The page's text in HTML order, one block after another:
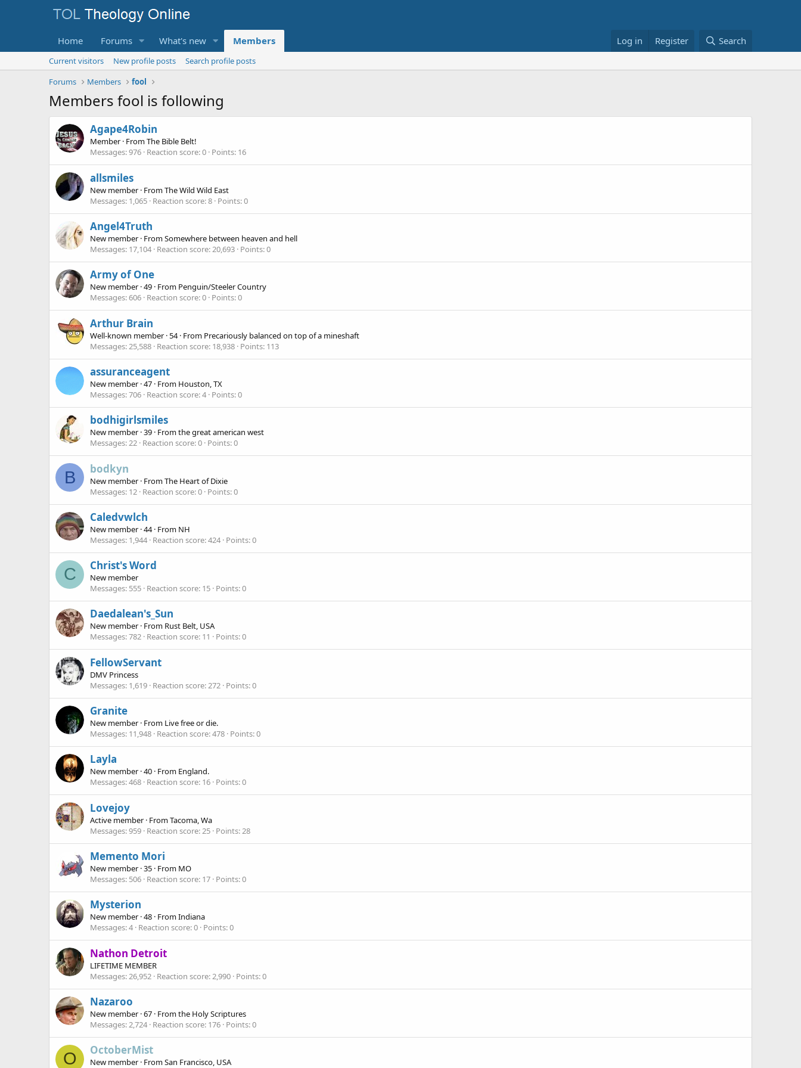
Home Forums What's new Members Log in Register Search
Current visitors New profile posts
Search profile posts
Forums
Members fool
Members fool is following
Agape4Robin
Member · FromThe Bible Belt!
Messages 976 Reaction score 0 Points 16
allsmiles
New member · FromThe Wild Wild East
Messages 1,065 Reaction score 8 Points 0
Angel4Truth
New member · FromSomewhere between heaven and hell
Messages 17,104 Reaction score 20,693 Points 0
Army of One
New member ·49 · From Penguin/Steeler Country
Messages 606 Reaction score 0 Points 0
Arthur Brain
Well-known member · 54· From Precariously balanced on top of a mineshaft
Messages 25,588 Reaction score 18,938 Points 113
assuranceagent
New member ·47 · From Houston, TX
Messages 706 Reaction score 4 Points 0
bodhigirlsmiles
New member ·39 · Fromthe great american west
Messages 22 Reaction score 0 Points 0
B bodkyn
New member · FromThe Heart of Dixie
Messages 12 Reaction score 0 Points 0
Caledvwlch
New member ·44· From NH
Messages 1,944 Reaction score 424 Points 0
C Christ's Word
New member
Messages 555 Reaction score 15 Points 0
Daedalean's_Sun
New member · From Rust Belt, USA
Messages 782 Reaction score 11 Points 0
FellowServant
DMV Princess
Messages 1,619 Reaction score 272 Points 0
Granite
New member · From Live free or die.
Messages 11,948 Reaction score 478 Points 0
Layla
New member ·40 · From England.
Messages 468 Reaction score 16 Points 0
Lovejoy
Active member · FromTacoma, Wa
Messages 959 Reaction score 25 Points 28
Memento Mori
New member ·35 · From MO
Messages 506 Reaction score 17 Points 0
Mysterion
New member ·48 · FromIndiana
Messages 4 Reaction score 0 Points 0
Nathon Detroit
LIFETIME MEMBER
Messages 26,952 Reaction score 2,990 Points 0
Nazaroo
New member ·67 · Fromthe Holy Scriptures
Messages 2,724 Reaction score 176 Points 0
O OctoberMist
New member · FromSan Francisco, USA